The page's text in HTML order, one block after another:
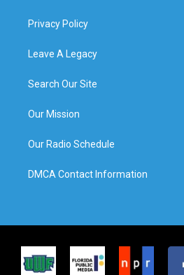
Privacy Policy
Leave A Legacy
Search Our Site
Our Mission
Our Radio Schedule
DMCA Contact Information